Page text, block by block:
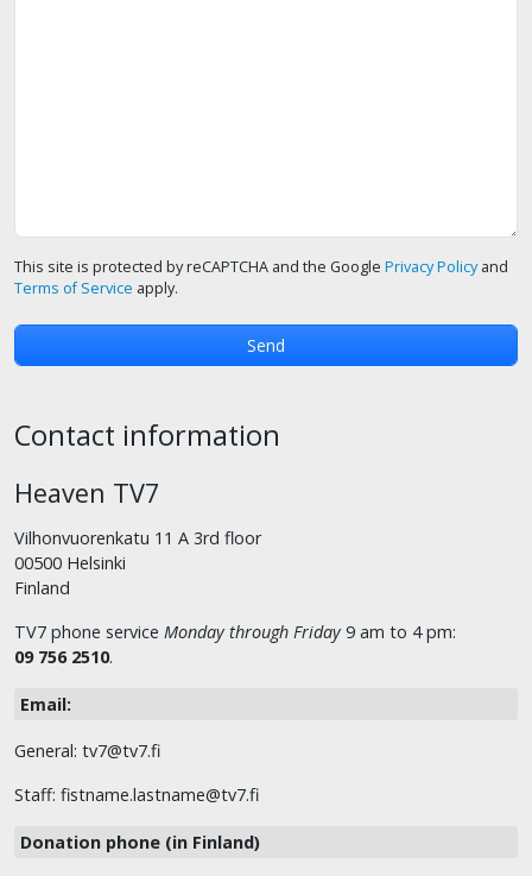
This site is protected by reCAPTCHA and the Google Privacy Policyand
Terms of Service apply.
Contact information
Heaven TV7
Vilhonvuorenkatu 11 A 3rd floor
00500 Helsinki
Finland
TV7 phone service Monday through Friday 9 am to 4 pm:
09 756 2510.
Email:
General: tv7@tv7.fi
Staff: fistname.lastname@tv7.fi
Donation phone (in Finland)